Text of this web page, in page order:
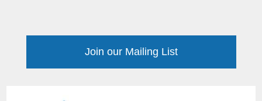
Join our Mailing List